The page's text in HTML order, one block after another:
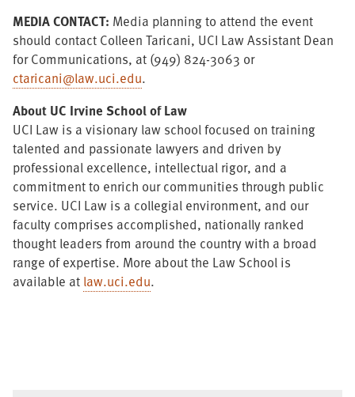
MEDIA CONTACT: Media planning to attend the event
should contact Colleen Taricani, UCI Law Assistant Dean
for Communications, at (949) 824-3063 or
ctaricani@law.uci.edu.
About UC Irvine School of Law
UCI Law is a visionary law school focused on training
talented and passionate lawyers and driven by
professional excellence, intellectual rigor, and a
commitment to enrich our communities through public
service. UCI Law is a collegial environment, and our
faculty comprises accomplished, nationally ranked
thought leaders from around the country with a broad
range of expertise. More about the Law School is
available at law.uci.edu.